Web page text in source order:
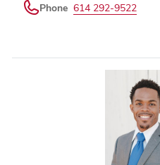
Phone 614 292-9522